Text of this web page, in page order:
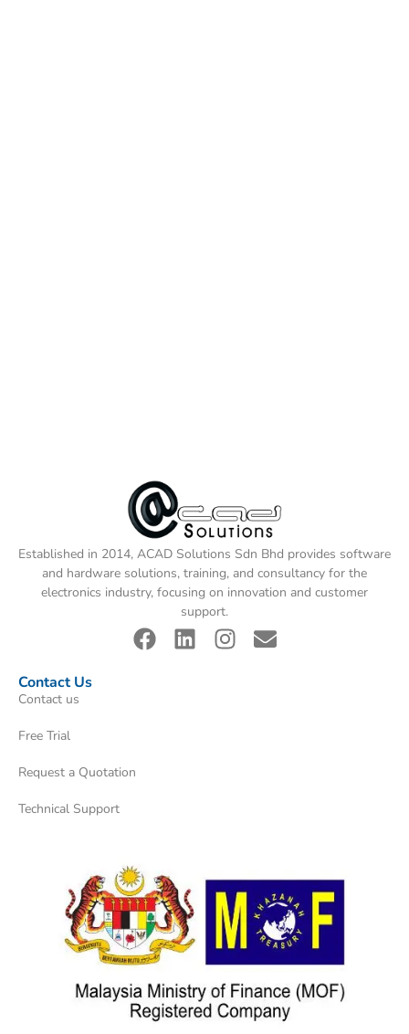
Established in 2014, ACAD Solutions Sdn Bhd provides software
and hardware solutions, training, and consultancy for the
electronics industry, focusing on innovation and customer
support.
Contact Us
Contact us
Free Trial
Request a Quotation
Technical Support